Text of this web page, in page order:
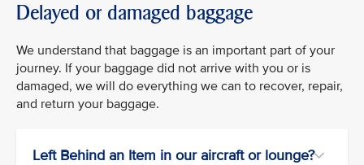
Delayed or damaged baggage
We understand that baggage is an important part of your
journey. If your baggage did not arrive with you or is
damaged, we will do everything we can to recover, repair,
and return your baggage.
Left Behind an Item in our aircraft or lounge?